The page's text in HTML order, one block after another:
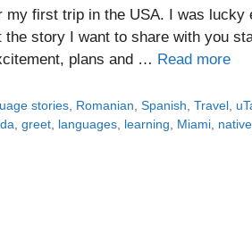
first trip in the USA. I was lucky
the story I want to share with you
plans and … Read more
stories Romanian ,Spanish ,Travel
,greet languages learning Miami native